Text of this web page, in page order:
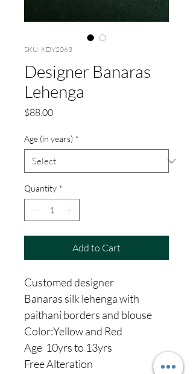
SKU: KDY2063
Designer Banaras
Lehenga
$88.00Price
Age (in years) *
Quantity *
Add to Cart
Customed designer
Banaras silk lehenga with
paithani borders and blouse
Color:Yellow and Red
Age 10yrs to 13yrs
Free Alteration